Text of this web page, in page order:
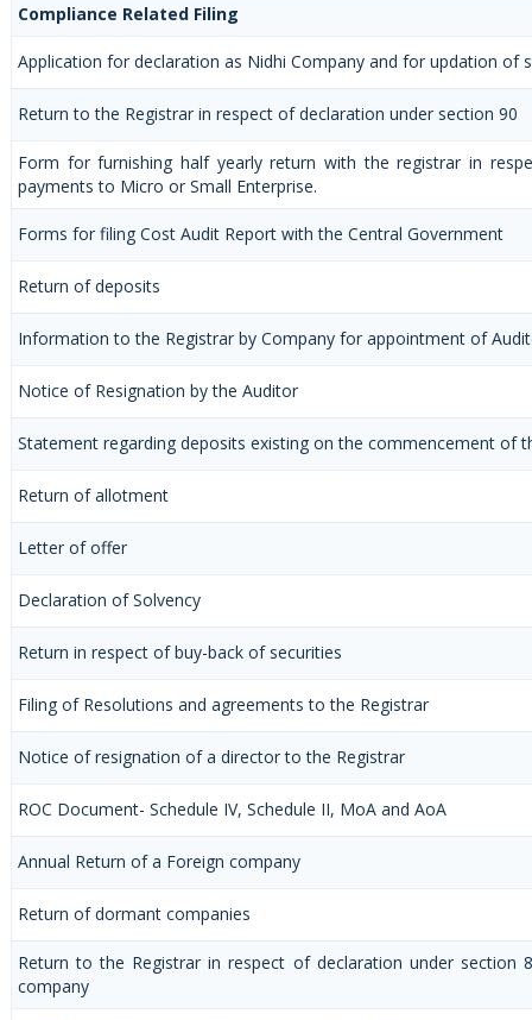
Compliance Related Filing
Application for declaration as Nidhi Company and for updation of
Return to the Registrar in respect of declaration under section 90
Form for furnishing half yearly return with the registrar in
payments to Micro or Small Enterprise.
Forms for filing Cost Audit Report with the Central Government
Return of deposits
Information to the Registrar by Company for appointment of
Notice of Resignation by the Auditor
Statement regarding deposits existing on the commencement of
Return of allotment
Letter of offer
Declaration of Solvency
Return in respect of buy-back of securities
Filing of Resolutions and agreements to the Registrar
Notice of resignation of a director to the Registrar
ROC Document- Schedule IV, Schedule II, MoA and AoA
Annual Return of a Foreign company
Return of dormant companies
Return to the Registrar in respect of declaration under section
company